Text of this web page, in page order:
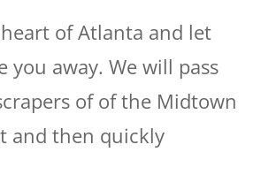
of Atlanta and let
you away. We will pass
of of the Midtown
and then quickly